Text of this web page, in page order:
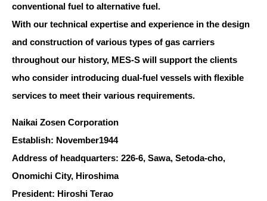
conventional fuel to alternative fuel.
With our technical expertise and experience in the design
and construction of various types of gas carriers
throughout our history, MES-S will support the clients
who consider introducing dual-fuel vessels with flexible
services to meet their various requirements.
Naikai Zosen Corporation
Establish: November1944
Address of headquarters: 226-6, Sawa, Setoda-cho,
Onomichi City, Hiroshima
President: Hiroshi Terao